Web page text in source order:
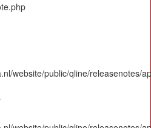
website/public/qline/releasenotes/